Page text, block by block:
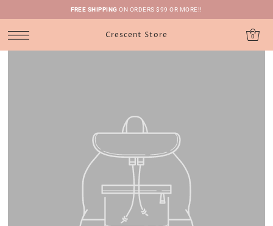
FREE SHIPPING ON ORDERS $99 OR MORE!!
Crescent Store 0